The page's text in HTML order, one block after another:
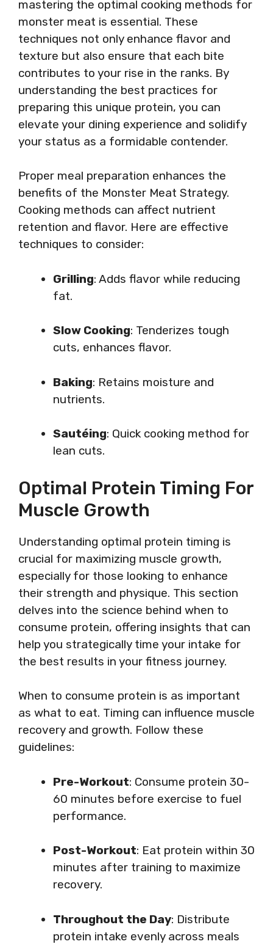
mastering the optimal cooking methods for
monster meat is essential. These
techniques not only enhance flavor and
texture but also ensure that each bite
contributes to your rise in the ranks. By
understanding the best practices for
preparing this unique protein, you can
elevate your dining experience and solidify
your status as a formidable contender.
Proper meal preparation enhances the
benefits of the Monster Meat Strategy.
Cooking methods can affect nutrient
retention and flavor. Here are effective
techniques to consider:
Grilling: Adds flavor while reducing
fat.
Slow Cooking: Tenderizes tough
cuts, enhances flavor.
Baking: Retains moisture and
nutrients.
Sautéing: Quick cooking method for
lean cuts.
Optimal Protein Timing For
Muscle Growth
Understanding optimal protein timing is
crucial for maximizing muscle growth,
especially for those looking to enhance
their strength and physique. This section
delves into the science behind when to
consume protein, offering insights that can
help you strategically time your intake for
the best results in your fitness journey.
When to consume protein is as important
as what to eat. Timing can influence muscle
recovery and growth. Follow these
guidelines:
Pre-Workout: Consume protein 30-
60 minutes before exercise to fuel
performance.
Post-Workout: Eat protein within 30
minutes after training to maximize
recovery.
Throughout the Day: Distribute
protein intake evenly across meals